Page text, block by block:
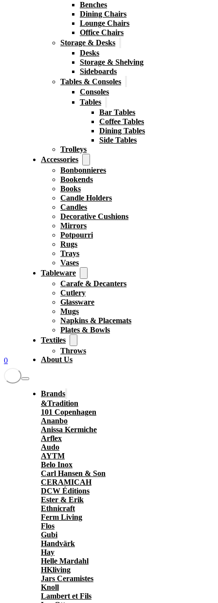
0
Benches
Dining Chairs
Lounge Chairs
Office Chairs
Storage & Desks
Desks
Storage & Shelving
Sideboards
Tables & Consoles
Consoles
Tables
Bar Tables
Coffee Tables
Dining Tables
Side Tables
Trolleys
Accessories
Bonbonnieres
Bookends
Books
Candle Holders
Candles
Decorative Cushions
Mirrors
Potpourri
Rugs
Trays
Vases
Tableware
Carafe & Decanters
Cutlery
Glassware
Mugs
Napkins & Placemats
Plates & Bowls
Textiles
Throws
About Us
Brands
&Tradition
101 Copenhagen
Ananbo
Anissa Kermiche
Arflex
Audo
AYTM
Belo Inox
Carl Hansen & Son
CERAMICAH
DCW Éditions
Ester & Erik
Ethnicraft
Ferm Living
Flos
Gubi
Handvärk
Hay
Helle Mardahl
HKliving
Jars Ceramistes
Knoll
Lambert et Fils